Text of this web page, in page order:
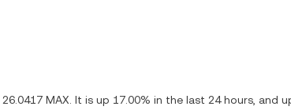
26.0417 MAX . It is up 17.00% in the last 24 hours, and